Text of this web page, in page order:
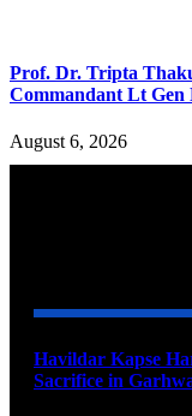
Prof. Dr. Tripta
Commandant Lt Gen
August 6, 2026
Havildar Kapse
Sacrifice in